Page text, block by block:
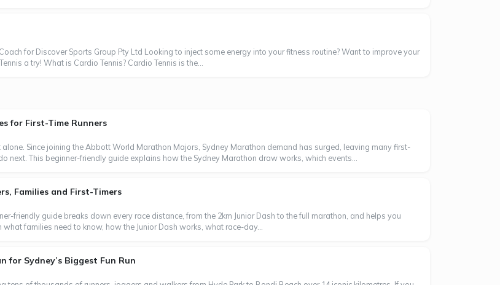
for Discover Sports Group Pty Ltd Looking to inject some energy into your fitness routine? Want to improve your
a try! What is Cardio Tennis? Cardio Tennis is the...
for First-Time Runners
Since joining the Abbott World Marathon Majors, Sydney Marathon demand has surged, leaving many first-
next. This beginner-friendly guide explains how the Sydney Marathon draw works, which events...
Families and First-Timers
friendly guide breaks down every race distance, from the 2km Junior Dash to the full marathon, and helps you
families need to know, how the Junior Dash works, what race-day...
for Sydney’s Biggest Fun Run